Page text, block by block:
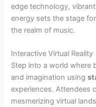
edge technology,
energy sets the stage
the realm of music.
Interactive Virtual Reality
Step into a world where
and imagination using
experiences. Attendees
mesmerizing virtual